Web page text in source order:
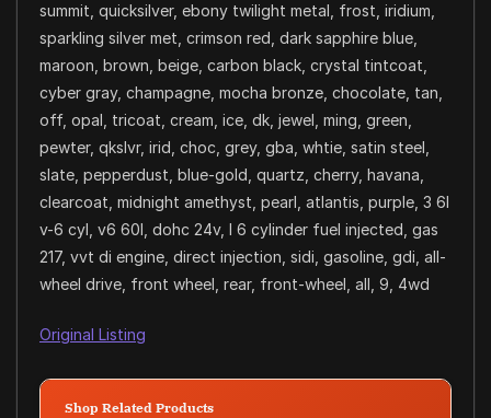
summit, quicksilver, ebony twilight metal, frost, iridium,
sparkling silver met, crimson red, dark sapphire blue,
maroon, brown, beige, carbon black, crystal tintcoat,
cyber gray, champagne, mocha bronze, chocolate, tan,
off, opal, tricoat, cream, ice, dk, jewel, ming, green,
pewter, qkslvr, irid, choc, grey, gba, whtie, satin steel,
slate, pepperdust, blue-gold, quartz, cherry, havana,
clearcoat, midnight amethyst, pearl, atlantis, purple, 3 6l
v-6 cyl, v6 60l, dohc 24v, l 6 cylinder fuel injected, gas
217, vvt di engine, direct injection, sidi, gasoline, gdi, all-
wheel drive, front wheel, rear, front-wheel, all, 9, 4wd
Original Listing
Shop Related Products